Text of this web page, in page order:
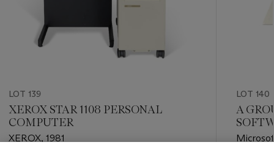
LOT 139
XEROX STAR 1108 PERSONAL
COMPUTER
XEROX, 1981
LOT 140
A